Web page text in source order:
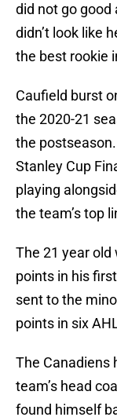
did not go good
didn’t look like
the best rookie
Caufield burst
the 2020-21
the
Stanley Cup
playing
the team’s top
The 21 year
points in his
sent to the
points in six
The Canadiens
team’s head
found himself